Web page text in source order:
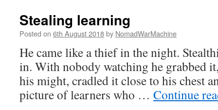
Stealing learning
Posted on 6th August 2018by NomadWarMachine
He came like a thief in the night.
in. With nobody watching he grabbed
his might, cradled it close to his chest
picture of learners who … Continue